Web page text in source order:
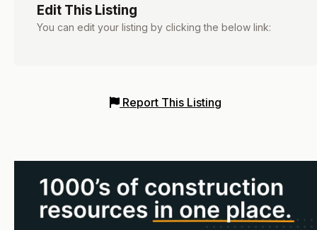
Edit This Listing
You can edit your listing by clicking the below link:
Report This Listing